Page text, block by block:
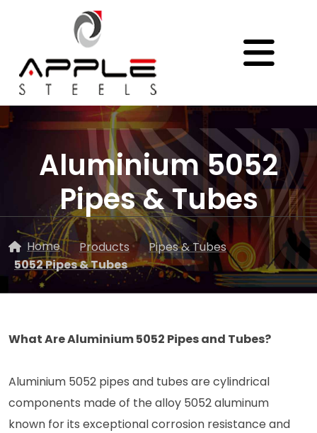
Aluminium 5052
Pipes & Tubes
Home Products
Pipes & Tubes
5052 Pipes & Tubes
What Are Aluminium 5052 Pipes and Tubes?
Aluminium 5052 pipes and tubes are cylindrical
components made of the alloy 5052 aluminum
known for its exceptional corrosion resistance and